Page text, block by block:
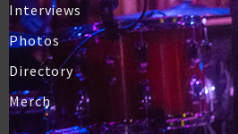
Interviews
Photos
Directory
Merch